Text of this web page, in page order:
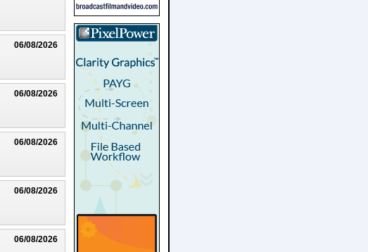
06/08/2026
06/08/2026
06/08/2026
06/08/2026
06/08/2026